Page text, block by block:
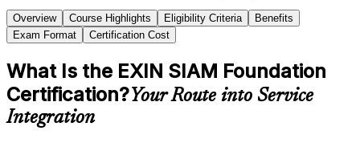
Overview Course Highlights Eligibility Criteria
Benefits
Exam Format
Certification Cost
What Is the EXIN SIAM Foundation
Certification?Your Route into Service
Integration